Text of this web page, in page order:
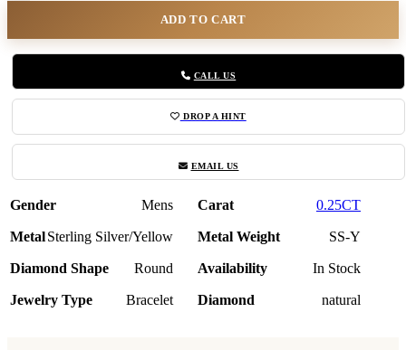
ADD TO CART
CALL US
DROP A HINT
EMAIL US
Gender Mens Carat 0.25CT
MetalSterling Silver/Yellow Metal Weight SS-Y
Diamond Shape Round Availability In Stock
Jewelry Type Bracelet Diamond natural